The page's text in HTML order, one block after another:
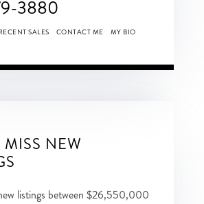
3880
SALES CONTACT ME MY BIO
NEW
listings between $26,550,000